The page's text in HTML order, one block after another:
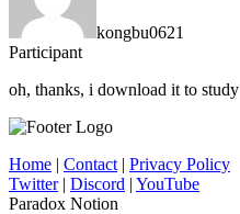
kongbu0621
Participant
oh, thanks, i download it to study
Home | Contact | Privacy Policy
Twitter| Discord | YouTube
Paradox Notion